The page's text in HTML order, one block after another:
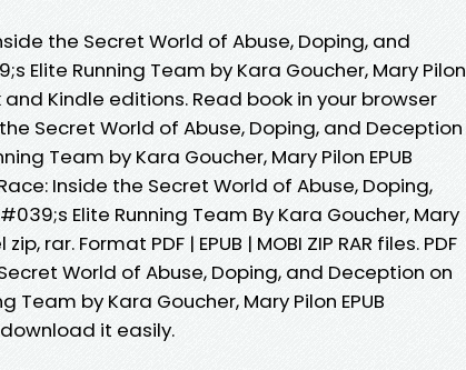
the Secret World of Abuse, Doping, and
Elite Running Team by Kara Goucher, Mary Pilon
and Kindle editions. Read book in your browser
Secret World of Abuse, Doping, and Deception
Team by Kara Goucher, Mary Pilon EPUB
Inside the Secret World of Abuse, Doping,
Elite Running Team By Kara Goucher, Mary
rar. Format PDF | EPUB | MOBI ZIP RAR files. PDF
World of Abuse, Doping, and Deception on
Team by Kara Goucher, Mary Pilon EPUB
it easily.